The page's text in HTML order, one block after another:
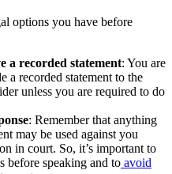
options you have before
a recorded statement: You are
a recorded statement to the
unless you are required to do
: Remember that anything
may be used against you
in court. So, it’s important to
before speaking and to avoid